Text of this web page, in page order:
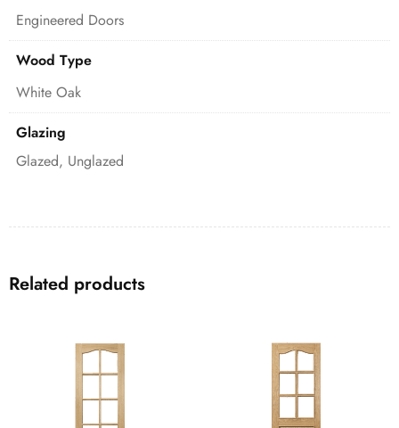
Engineered Doors
Wood Type
White Oak
Glazing
Glazed, Unglazed
Related products